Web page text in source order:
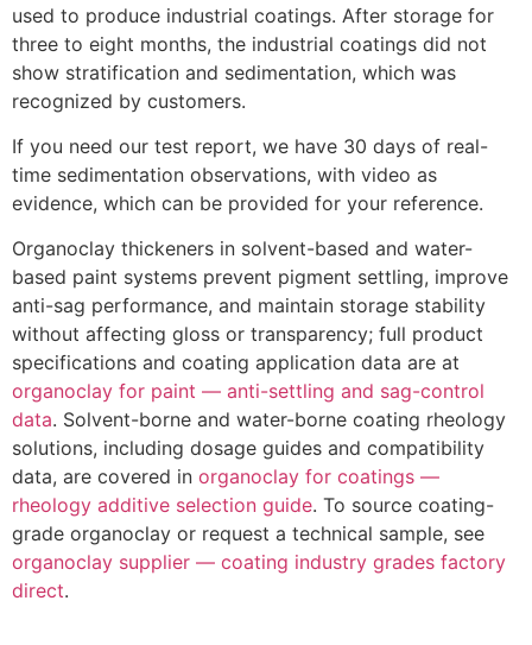
used to produce industrial coatings. After storage for
three to eight months, the industrial coatings did not
show stratification and sedimentation, which was
recognized by customers.
If you need our test report, we have 30 days of real-
time sedimentation observations, with video as
evidence, which can be provided for your reference.
Organoclay thickeners in solvent-based and water-
based paint systems prevent pigment settling, improve
anti-sag performance, and maintain storage stability
without affecting gloss or transparency; full product
specifications and coating application data are at
organoclay for paint — anti-settling and sag-control
data. Solvent-borne and water-borne coating rheology
solutions, including dosage guides and compatibility
data, are covered in organoclay for coatings —
rheology additive selection guide. To source coating-
grade organoclay or request a technical sample, see
organoclay supplier — coating industry grades factory
direct.